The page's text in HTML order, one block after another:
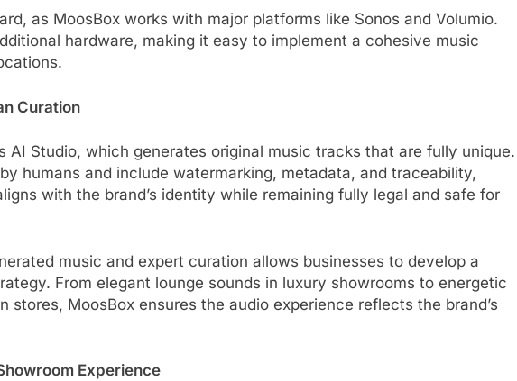
as MoosBox works with major platforms like Sonos and Volumio.
hardware, making it easy to implement a cohesive music
Curation
AI Studio, which generates original music tracks that are fully unique.
humans and include watermarking, metadata, and traceability,
with the brand’s identity while remaining fully legal and safe for
music and expert curation allows businesses to develop a
From elegant lounge sounds in luxury showrooms to energetic
stores, MoosBox ensures the audio experience reflects the brand’s
Experience